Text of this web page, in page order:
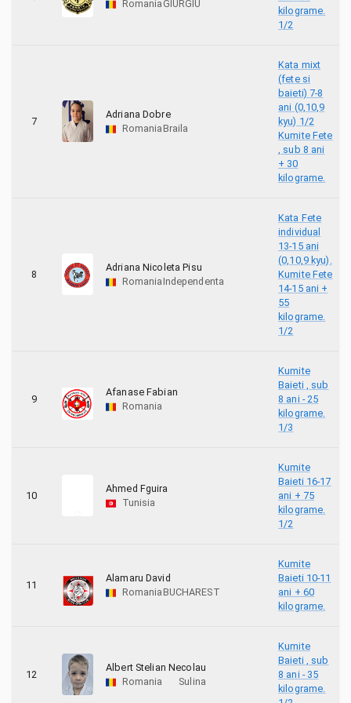
WUMF EGYPT 2
1
ACS Shobu Constanta
Romania GIURGIU
kilograme.
1/2
7
Adriana Dobre
Romania Braila
Kata mixt
(fete si
baieti) 7-8
ani (0,10,9
kyu) 1/2
Kumite Fete
, sub 8 ani
+ 30
kilograme.
8
Adriana Nicoleta Pisu
Romania Independenta
Kata Fete
individual
13-15 ani
(0,10,9 kyu).
Kumite Fete
14-15 ani +
55
kilograme.
1/2
9
Afanase Fabian
Romania
Kumite
Baieti , sub
8 ani - 25
kilograme.
1/3
10
Ahmed Fguira
Tunisia
Kumite
Baieti 16-17
ani + 75
kilograme.
1/2
11
Alamaru David
Romania BUCHAREST
Kumite
Baieti 10-11
ani + 60
kilograme.
12
Albert Stelian Necolau
Romania
Sulina
Kumite
Baieti , sub
8 ani - 35
kilograme.